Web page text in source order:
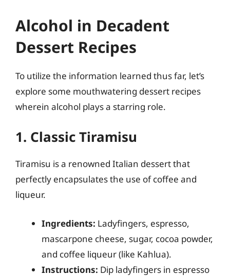
Alcohol in Decadent
Dessert Recipes
To utilize the information learned thus far, let’s
explore some mouthwatering dessert recipes
wherein alcohol plays a starring role.
1. Classic Tiramisu
Tiramisu is a renowned Italian dessert that
perfectly encapsulates the use of coffee and
liqueur.
Ingredients: Ladyfingers, espresso,
mascarpone cheese, sugar, cocoa powder,
and coffee liqueur (like Kahlua).
Instructions: Dip ladyfingers in espresso